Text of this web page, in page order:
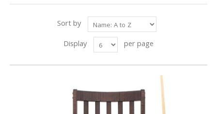
Sort by
Display
per page